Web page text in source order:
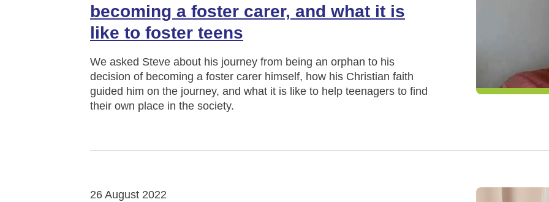
becoming a foster carer, and what it is
like to foster teens
We asked Steve about his journey from being an orphan to his
decision of becoming a foster carer himself, how his Christian faith
guided him on the journey, and what it is like to help teenagers to find
their own place in the society.
26 August 2022